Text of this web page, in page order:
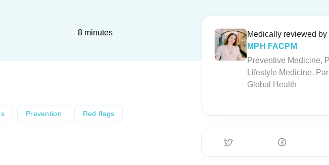
8 minutes
Prevention Red flags
Medically reviewed by
MPH FACPM
Preventive Medicine,
Lifestyle Medicine,
Global Health